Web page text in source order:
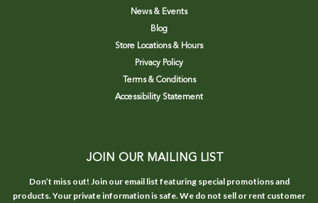
News & Events
Blog
Store Locations & Hours
Privacy Policy
Terms & Conditions
Accessibility Statement
JOIN OUR MAILING LIST
Don’t miss out! Join our email list featuring special promotions and
products. Your private information is safe. We do not sell or rent customer